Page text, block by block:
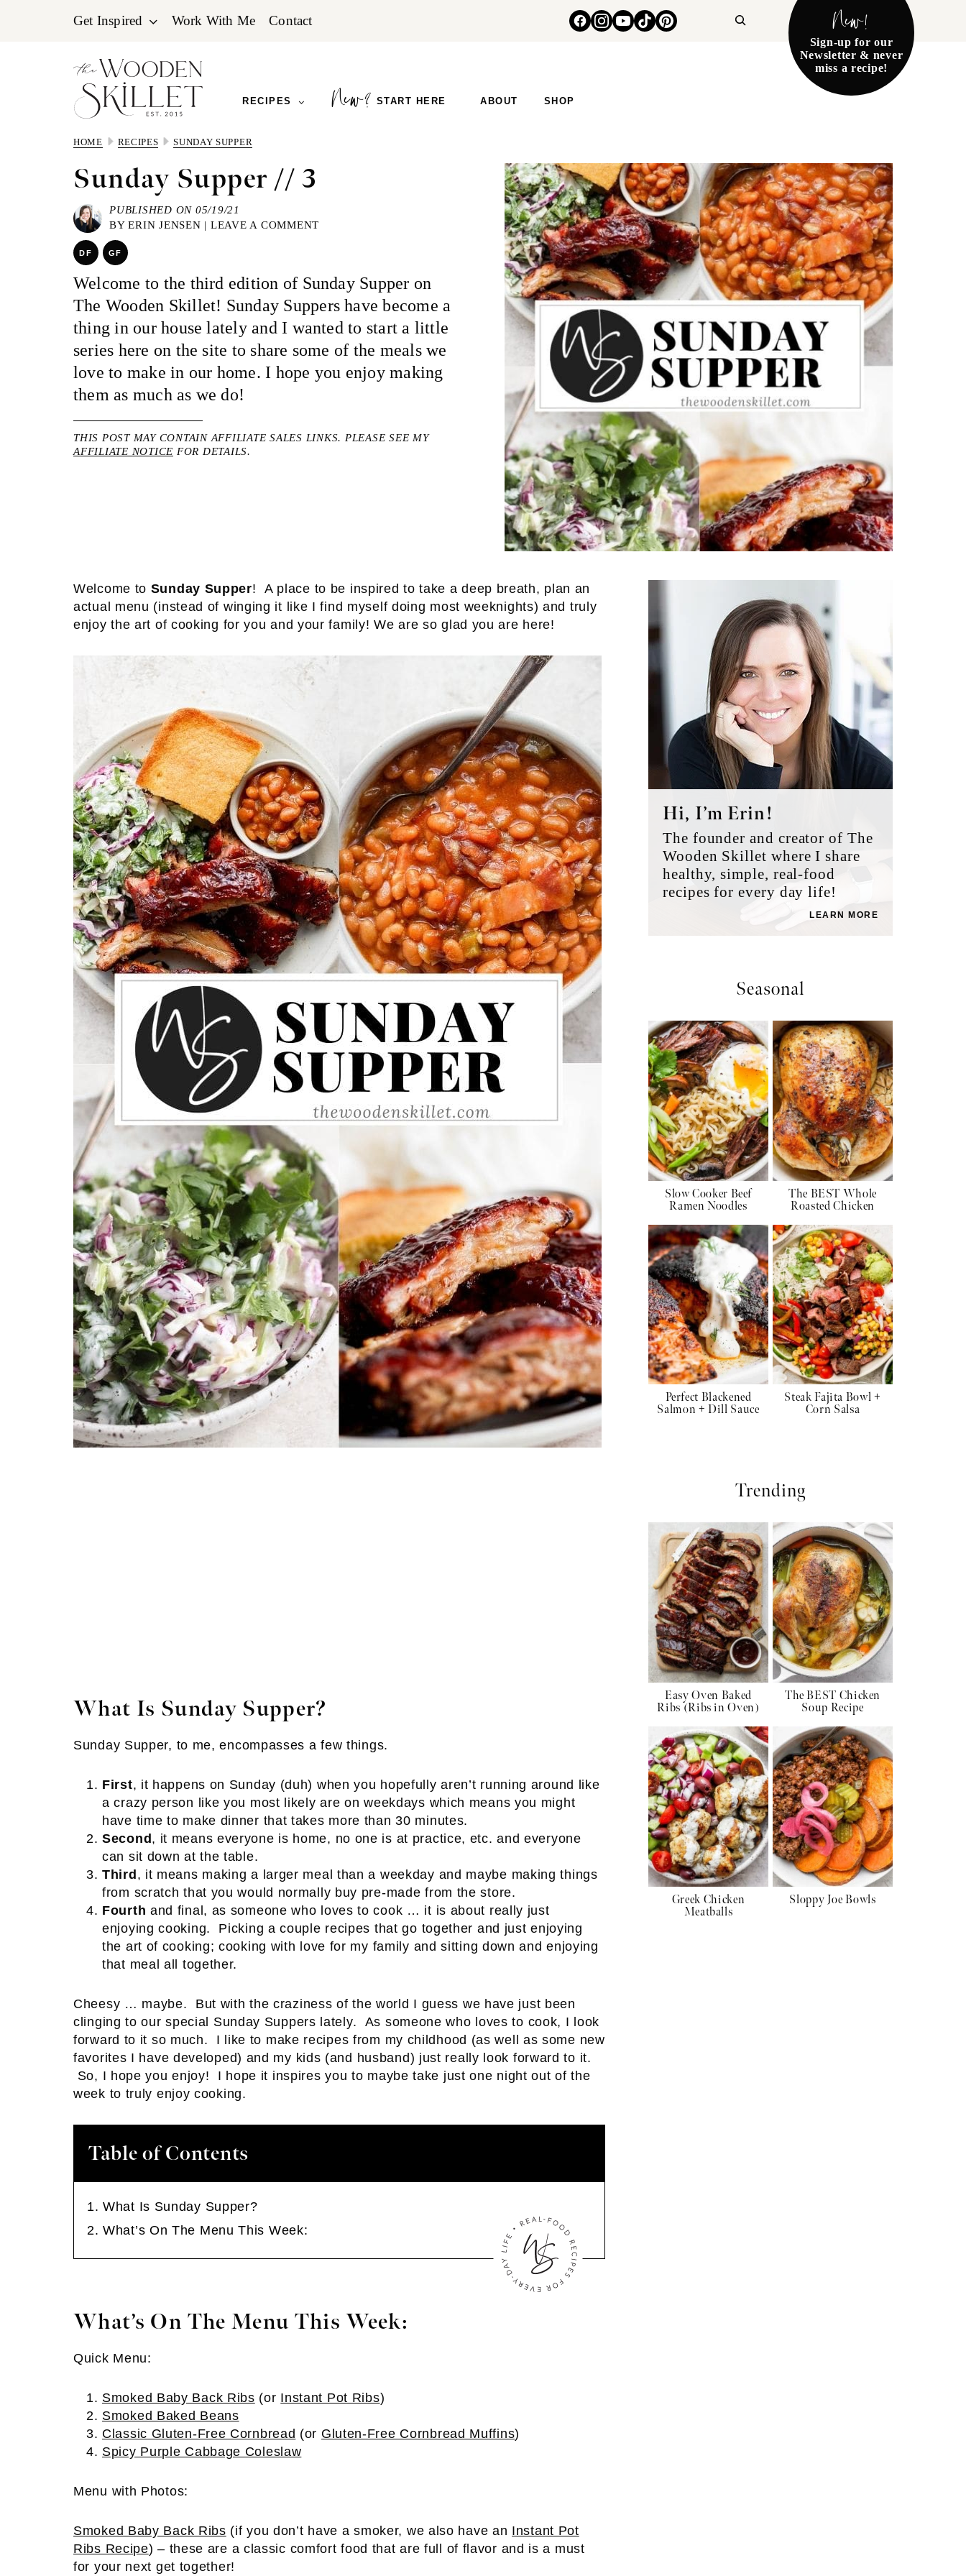
Get Inspired Work With Me Contact New!
Sign-up for our
Newsletter & never
miss a recipe!
RECIPES START HERE ABOUT SHOP
HOME RECIPES SUNDAY SUPPER
Sunday Supper // 3
PUBLISHED ON 05/19/21
BYERIN JENSEN | LEAVE A COMMENT
DF GF
Welcome to the third edition of Sunday Supper on
The Wooden Skillet! Sunday Suppers have become a
thing in our house lately and I wanted to start a little
series here on the site to share some of the meals we
love to make in our home. I hope you enjoy making
them as much as we do!
THIS POST MAY CONTAIN AFFILIATE SALES LINKS. PLEASE SEE MY
AFFILIATE NOTICE FOR DETAILS.
Welcome to Sunday Supper! A place to be inspired to take a deep breath, plan an
actual menu (instead of winging it like I find myself doing most weeknights) and truly
enjoy the art of cooking for you and your family! We are so glad you are here!
What Is Sunday Supper?
Sunday Supper, to me, encompasses a few things.
First, it happens on Sunday (duh) when you hopefully aren’t running around like
a crazy person like you most likely are on weekdays which means you might
have time to make dinner that takes more than 30 minutes.
Second , it means everyone is home, no one is at practice, etc. and everyone
can sit down at the table.
Third , it means making a larger meal than a weekday and maybe making things
from scratch that you would normally buy pre-made from the store.
Fourth and final, as someone who loves to cook … it is about really just
enjoying cooking. Picking a couple recipes that go together and just enjoying
the art of cooking; cooking with love for my family and sitting down and enjoying
that meal all together.
Cheesy … maybe. But with the craziness of the world I guess we have just been
clinging to our special Sunday Suppers lately. As someone who loves to cook, I look
forward to it so much. I like to make recipes from my childhood (as well as some new
favorites I have developed) and my kids (and husband) just really look forward to it.
So, I hope you enjoy! I hope it inspires you to maybe take just one night out of the
week to truly enjoy cooking.
Table of Contents
What Is Sunday Supper?
What’s On The Menu This Week:
What’s On The Menu This Week:
Quick Menu:
Smoked Baby Back Ribs (or Instant Pot Ribs)
Smoked Baked Beans
Classic Gluten-Free Cornbread (or Gluten-Free Cornbread Muffins)
Spicy Purple Cabbage Coleslaw
Menu with Photos:
Smoked Baby Back Ribs (if you don’t have a smoker, we also have an Instant Pot
Ribs Recipe) – these are a classic comfort food that are full of flavor and is a must
for your next get together!
Sidebar
Hi, I’m Erin!
The founder and creator of The
Wooden Skillet where I share
healthy, simple, real-food
recipes for every day life!
LEARN MORE
Seasonal
Slow Cooker Beef
Ramen Noodles
The BEST Whole
Roasted Chicken
Perfect Blackened
Salmon + Dill Sauce
Steak Fajita Bowl +
Corn Salsa
Trending
Easy Oven Baked
Ribs (Ribs in Oven)
The BEST Chicken
Soup Recipe
Greek Chicken
Meatballs
Sloppy Joe Bowls